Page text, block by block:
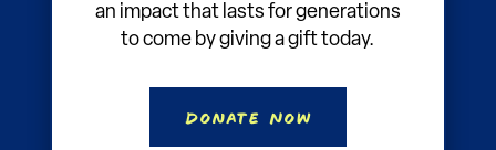
an impact that lasts for generations
to come by giving a gift today.
Donate Now